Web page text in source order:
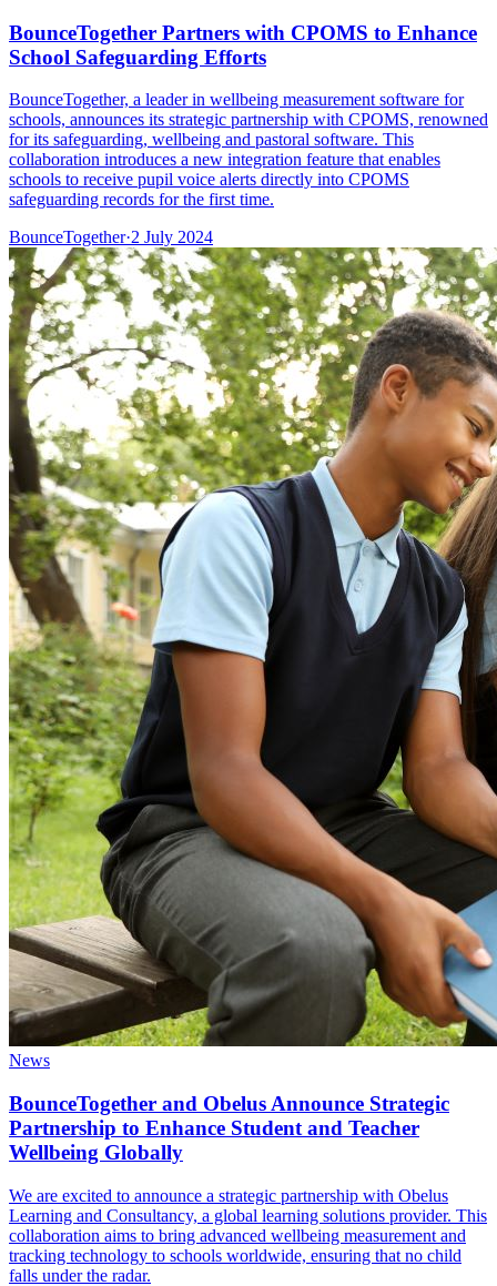
BounceTogether Partners with CPOMS to Enhance
School Safeguarding Efforts
BounceTogether, a leader in wellbeing measurement software for
schools, announces its strategic partnership with CPOMS, renowned
for its safeguarding, wellbeing and pastoral software. This
collaboration introduces a new integration feature that enables
schools to receive pupil voice alerts directly into CPOMS
safeguarding records for the first time.
BounceTogether·2 July 2024
News
BounceTogether and Obelus Announce Strategic
Partnership to Enhance Student and Teacher
Wellbeing Globally
We are excited to announce a strategic partnership with Obelus
Learning and Consultancy, a global learning solutions provider. This
collaboration aims to bring advanced wellbeing measurement and
tracking technology to schools worldwide, ensuring that no child
falls under the radar.